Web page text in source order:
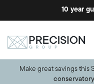
10 year
Make great savings this